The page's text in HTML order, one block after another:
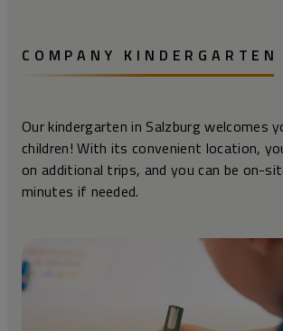
COMPANY KINDERGARTEN
Our kindergarten in Salzburg welcomes
children! With its convenient location,
on additional trips, and you can be on-
minutes if needed.